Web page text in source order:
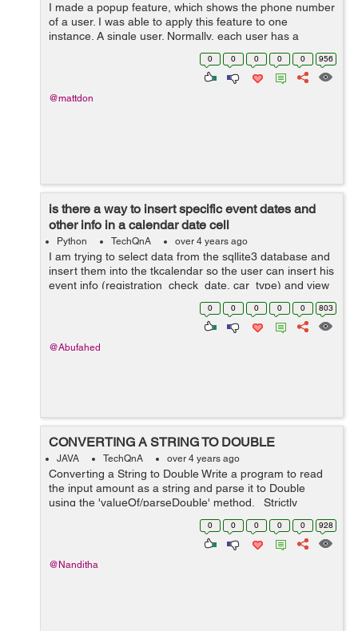
I made a popup feature, which shows the phone number
of a user. I was able to apply this feature to one
instance. A single user. Normally, each user has a
unique phone number. But then, I thought, what if I have
0 0 0 0 0 956
@mattdon
is there a way to insert specific event dates and
other info in a calendar date cell
Python TechQnA over 4 years ago
I am trying to select data from the sqllite3 database and
insert them into the tkcalendar so the user can insert his
event info (registration_check_date, car_type) and view
them by clicking on the calendar specific colored date
0 0 0 0 0 803
@Abufahed
CONVERTING A STRING TO DOUBLE
JAVA TechQnA over 4 years ago
Converting a String to Double Write a program to read
the input amount as a string and parse it to Double
using the 'valueOf/parseDouble' method. Strictly
adhere to the Object-Oriented specifications given in the
0 0 0 0 0 928
@Nanditha